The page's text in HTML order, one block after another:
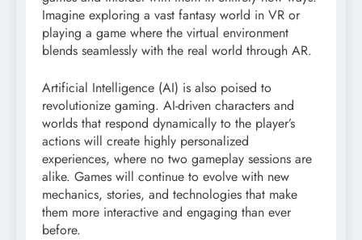
Imagine exploring a vast fantasy world in VR or
playing a game where the virtual environment
blends seamlessly with the real world through AR.
Artificial Intelligence (AI) is also poised to
revolutionize gaming. AI-driven characters and
worlds that respond dynamically to the player’s
actions will create highly personalized
experiences, where no two gameplay sessions are
alike. Games will continue to evolve with new
mechanics, stories, and technologies that make
them more interactive and engaging than ever
before.